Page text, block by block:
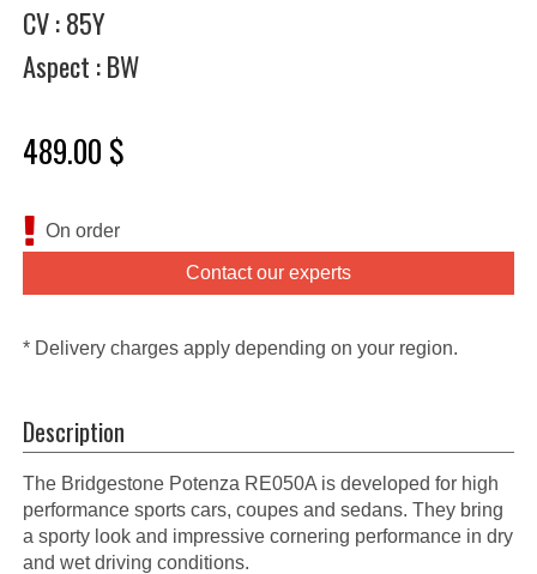
CV : 85Y
Aspect : BW
489.00 $
On order
Contact our experts
* Delivery charges apply depending on your region.
Description
The Bridgestone Potenza RE050A is developed for high
performance sports cars, coupes and sedans. They bring
a sporty look and impressive cornering performance in dry
and wet driving conditions.